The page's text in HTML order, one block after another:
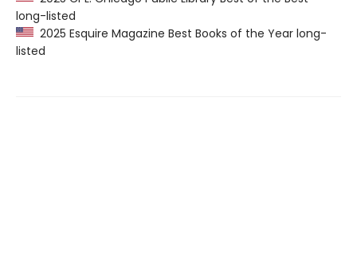
long-listed
2025 Esquire Magazine Best Books of the Year long-
listed